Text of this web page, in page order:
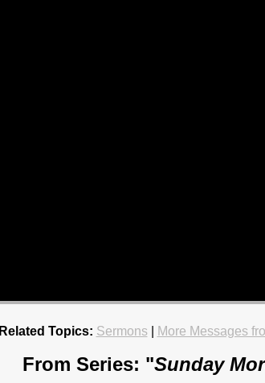
Related Topics: Sermons| More Messages
From Series: "Sunday